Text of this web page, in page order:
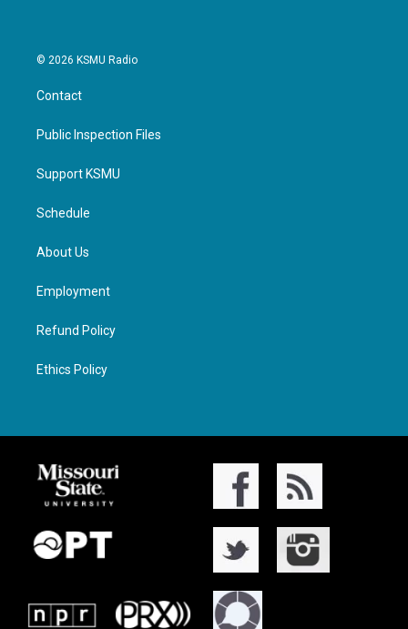
© 2026 KSMU Radio
Contact
Public Inspection Files
Support KSMU
Schedule
About Us
Employment
Refund Policy
Ethics Policy